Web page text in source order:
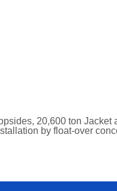
20,600 ton
by float-over